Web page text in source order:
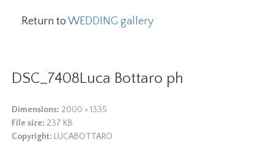
Return toWEDDING gallery
DSC_7408Luca Bottaro ph
Dimensions: 2000 × 1335
File size: 237 KB
Copyright: LUCABOTTARO